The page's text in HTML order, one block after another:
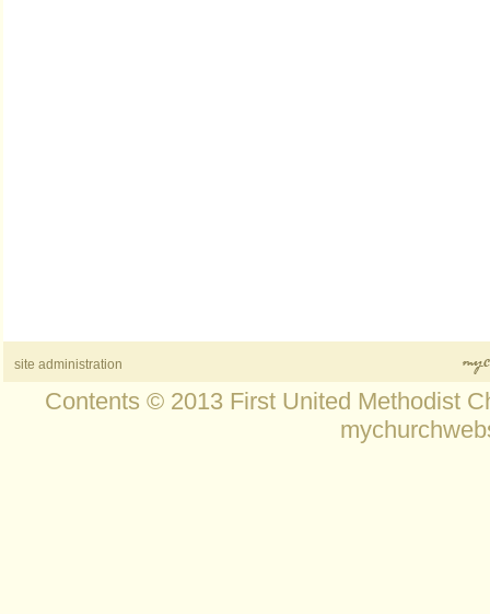
site administration
Contents © 2013 First United Methodist